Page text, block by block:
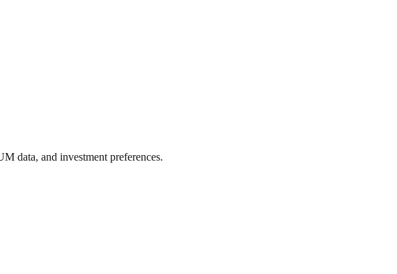
data, and investment preferences.